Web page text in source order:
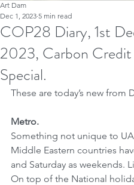
COP28 Diary, 1st
2023, Carbon
Special.
Art Dam
Dec 1, 2023 5 min read
These are today’s new from
Metro.
Something not unique to
Middle Eastern countries
and Saturday as weekends.
On top of the National